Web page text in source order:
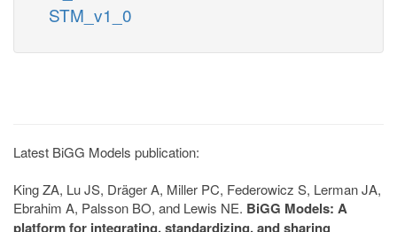
STM_v1_0
Latest BiGG Models publication:
King ZA, Lu JS, Dräger A, Miller PC, Federowicz S, Lerman JA,
Ebrahim A, Palsson BO, and Lewis NE. BiGG Models: A
platform for integrating, standardizing, and sharing